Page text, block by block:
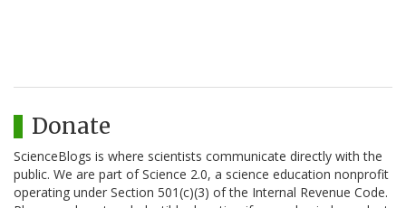
Donate
ScienceBlogs is where scientists communicate directly with the
public. We are part of Science 2.0, a science education nonprofit
operating under Section 501(c)(3) of the Internal Revenue Code.